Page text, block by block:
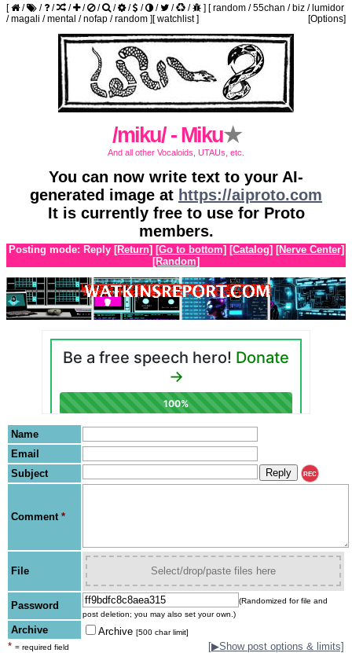
[ / / / / / / / / / / / / ] [random /55chan / biz / lumidor
/magali /mental /nofap /random ] [Options]
[watchlist]
/miku/ - Miku★
And all other Vocaloids, UTAUs, etc.
You can now write text to your AI-
generated image at https://aiproto.com
It is currently free to use for Proto
members.
Posting mode: Reply [Return] [Go to bottom] [Catalog] [Nerve Center]
[Random]
Name
Email
Subject
REC
Comment *
File Select/drop/paste files here
Password
(Randomized for file and
post deletion; you may also set your own.)
Archive Archive [500 char limit]
* = required field [▶Show post options & limits]